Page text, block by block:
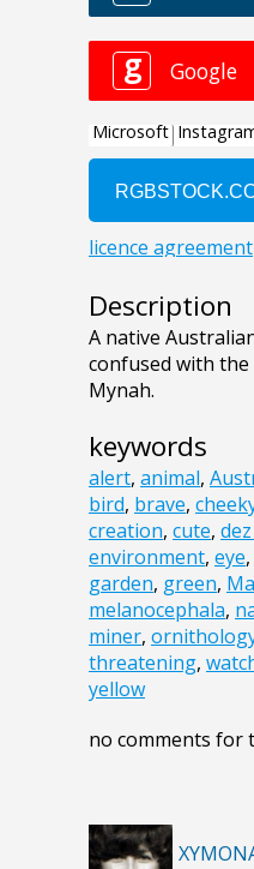
Description
A native
confused with
Mynah.
keywords
alert, animal,
bird, brave,
creation, cute,
environment, eye,
garden, green,
melanocephala,
miner,
threatening,
yellow
no comments for